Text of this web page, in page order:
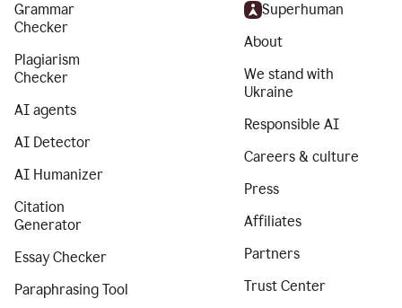
Grammar
Checker
Plagiarism
Checker
AI agents
AI Detector
AI Humanizer
Citation
Generator
Essay Checker
Paraphrasing Tool
Superhuman
About
We stand with
Ukraine
Responsible AI
Careers & culture
Press
Affiliates
Partners
Trust Center